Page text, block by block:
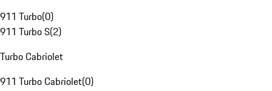
911 Turbo(0)
911 Turbo S(2)
Turbo Cabriolet
911 Turbo Cabriolet(0)